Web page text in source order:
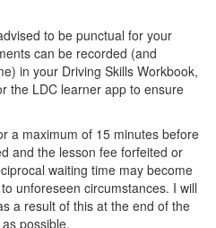
to be punctual for your
can be recorded (and
in your Driving Skills Workbook,
the LDC learner app to ensure
a maximum of 15 minutes before
and the lesson fee forfeited or
waiting time may become
unforeseen circumstances. I will
a result of this at the end of the
possible.